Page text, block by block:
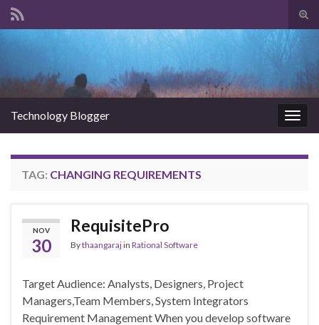
Technology Blogger
TAG: CHANGING REQUIREMENTS
NOV
30
RequisitePro
Bythaangarajin Rational Software
Target Audience: Analysts, Designers, Project
Managers,Team Members, System Integrators
Requirement Management When you develop software